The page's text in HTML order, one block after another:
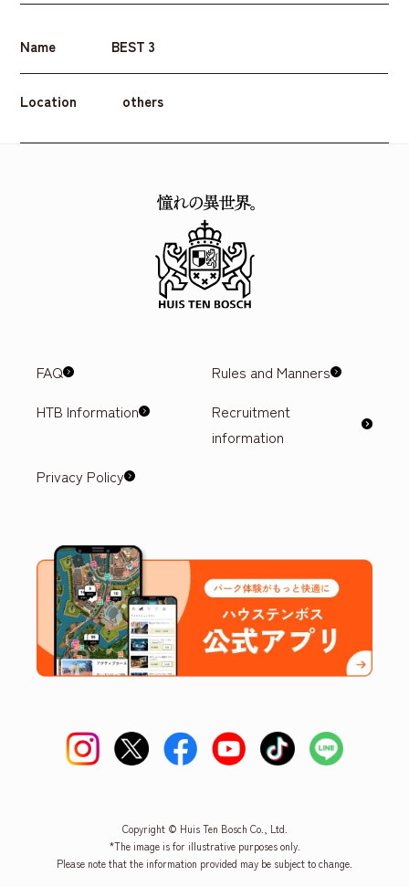
Name BEST 3
Location others
FAQ
Rules and Manners
HTB Information
Recruitment
information
Privacy Policy
Copyright © Huis Ten Bosch Co., Ltd.
*The image is for illustrative purposes only.
Please note that the information provided may be subject to change.